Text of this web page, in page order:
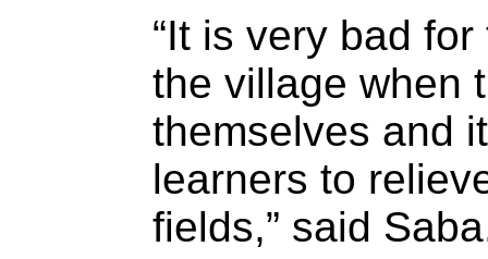
“It is very bad
the village when
themselves and
learners to
fields,” said